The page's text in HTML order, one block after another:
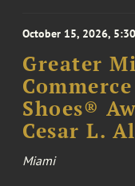
October 15, 2026,
Greater
Shoes®
Cesar L.
Miami